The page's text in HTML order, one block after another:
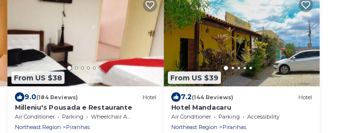
From US $38
9.0(184 Reviews) Hotel
Milleniu's Pousada e Restaurante
Air Conditioner Parking
Wheelchair Accessible
Northeast Region
Piranhas
From US $39
7.2(144 Reviews) Hotel
Hotel Mandacaru
Air Conditioner Parking
Accessibility
Northeast Region
Piranhas